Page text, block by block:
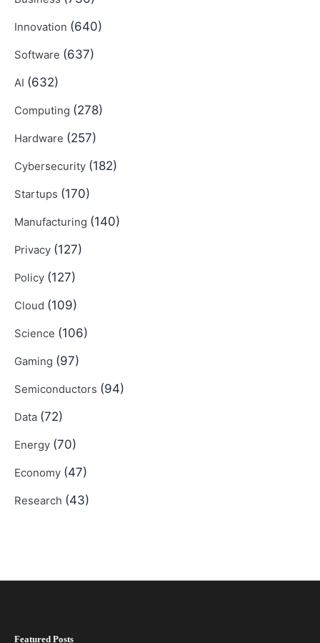
Innovation (640)
Software (637)
AI (632)
Computing (278)
Hardware (257)
Cybersecurity (182)
Startups (170)
Manufacturing (140)
Privacy (127)
Policy (127)
Cloud (109)
Science (106)
Gaming (97)
Semiconductors (94)
Data (72)
Energy (70)
Economy (47)
Research (43)
Featured Posts